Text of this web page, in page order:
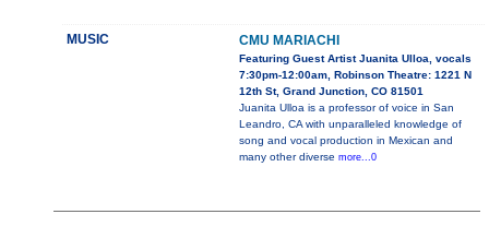
MUSIC CMU MARIACHI
Featuring Guest Artist Juanita Ulloa, vocals
7:30pm-12:00am, Robinson Theatre: 1221 N
12th St, Grand Junction, CO 81501
Juanita Ulloa is a professor of voice in San
Leandro, CA with unparalleled knowledge of
song and vocal production in Mexican and
many other diverse more...0